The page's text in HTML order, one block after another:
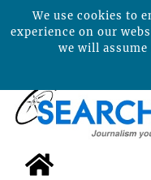
We use cookies to
experience on our
we will